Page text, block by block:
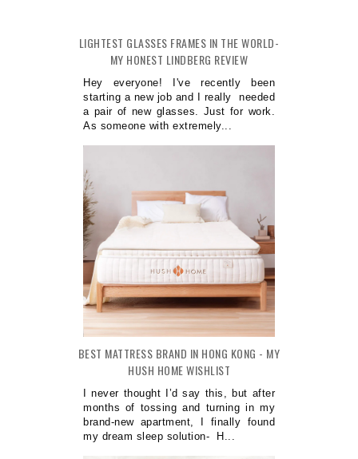
LIGHTEST GLASSES FRAMES IN THE WORLD-
MY HONEST LINDBERG REVIEW
Hey everyone! I've recently been
starting a new job and I really needed
a pair of new glasses. Just for work.
As someone with extremely...
BEST MATTRESS BRAND IN HONG KONG - MY
HUSH HOME WISHLIST
I never thought I’d say this, but after
months of tossing and turning in my
brand-new apartment, I finally found
my dream sleep solution- H...